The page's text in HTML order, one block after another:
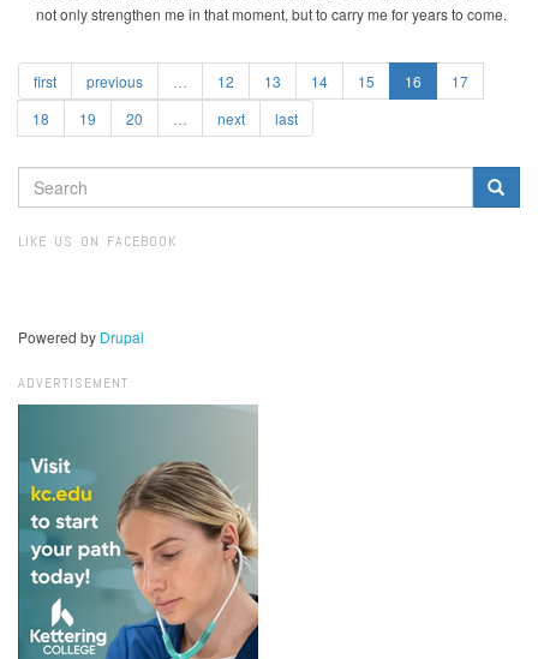
not only strengthen me in that moment, but to carry me for years to come.
first previous 12 13 14 15 16
17
18
19 20 next last
SEARCH
FORM
LIKE US ON FACEBOOK
Powered by Drupal
ADVERTISEMENT